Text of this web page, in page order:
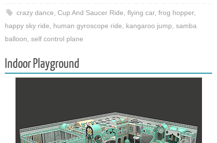
crazy dance, Cup And Saucer Ride, flying car, frog hopper,
happy sky ride, human gyroscope ride, kangaroo jump, samba
balloon, self control plane
Indoor Playground